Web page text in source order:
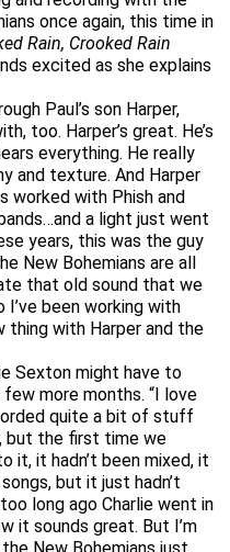
once again, this time in
Rain, Crooked Rain
excited as she explains
Paul’s son Harper,
too. Harper’s great. He’s
everything. He really
and texture. And Harper
worked with Phish and
a light just went
years, this was the guy
New Bohemians are all
that old sound that we
I’ve been working with
thing with Harper and the
Sexton might have to
more months. “I love
quite a bit of stuff
but the first time we
it, it hadn’t been mixed, it
but it just hadn’t
long ago Charlie went in
it sounds great. But I’m